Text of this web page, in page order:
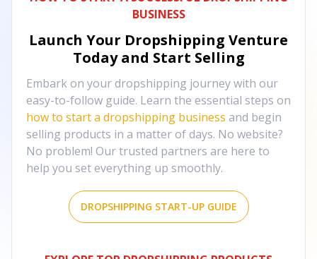
BUSINESS
Launch Your Dropshipping Venture
Today and Start Selling
Embark on your dropshipping journey with our
easy-to-follow guide. Learn the essential steps on
how to start a dropshipping business and begin
selling products in a matter of days. No website?
No problem! Our trusted partners are here to
help you set everything up smoothly.
DROPSHIPPING START-UP GUIDE